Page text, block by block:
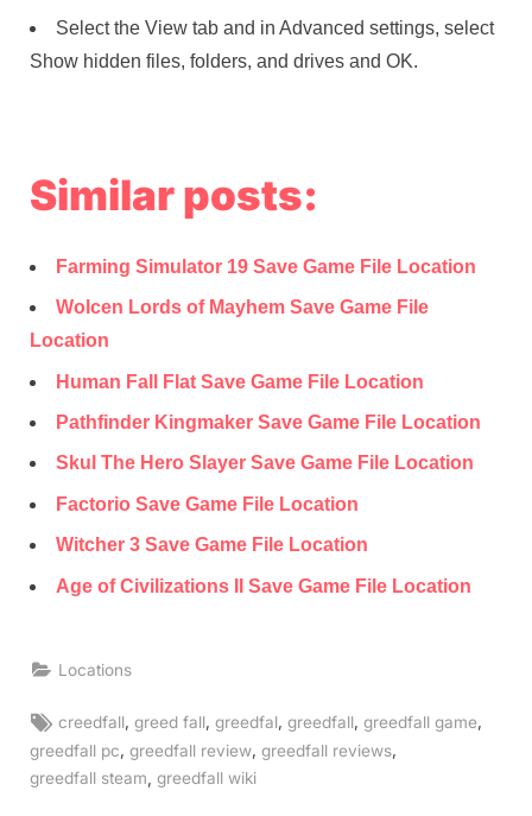
Select the View tab and in Advanced settings, select
Show hidden files, folders, and drives and OK.
Similar posts:
Farming Simulator 19 Save Game File Location
Wolcen Lords of Mayhem Save Game File
Location
Human Fall Flat Save Game File Location
Pathfinder Kingmaker Save Game File Location
Skul The Hero Slayer Save Game File Location
Factorio Save Game File Location
Witcher 3 Save Game File Location
Age of Civilizations II Save Game File Location
Locations
Tags:
creedfall ,greed fall ,greedfal ,greedfall ,greedfall game
greedfall pc greedfall review greedfall reviews
greedfall steam greedfall wiki